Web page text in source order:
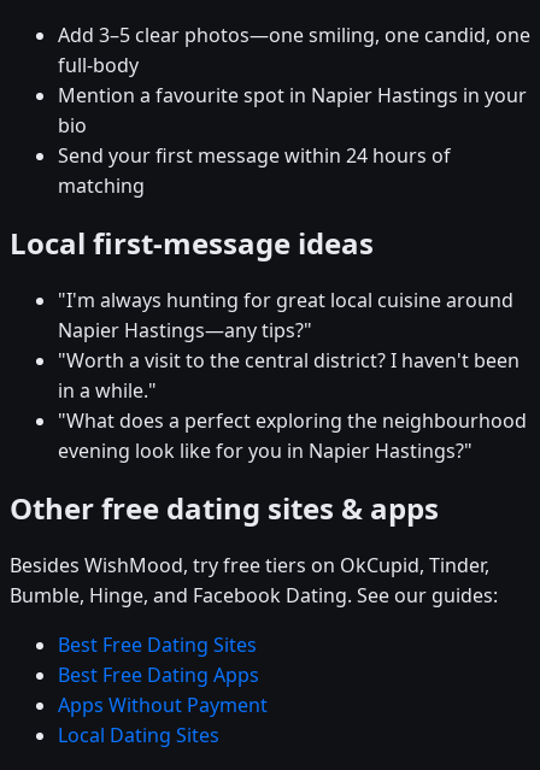
Add 3–5 clear photos—one smiling, one candid, one
full-body
Mention a favourite spot in Napier Hastings in your
bio
Send your first message within 24 hours of
matching
Local first-message ideas
"I'm always hunting for great local cuisine around
Napier Hastings—any tips?"
"Worth a visit to the central district? I haven't been
in a while."
"What does a perfect exploring the neighbourhood
evening look like for you in Napier Hastings?"
Other free dating sites & apps
Besides WishMood, try free tiers on OkCupid, Tinder,
Bumble, Hinge, and Facebook Dating. See our guides:
Best Free Dating Sites
Best Free Dating Apps
Apps Without Payment
Local Dating Sites